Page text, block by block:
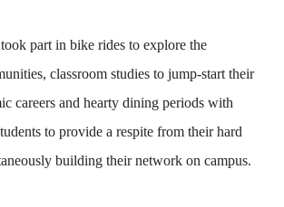
part in bike rides to explore the
classroom studies to jump-start their
careers and hearty dining periods with
to provide a respite from their hard
building their network on campus.